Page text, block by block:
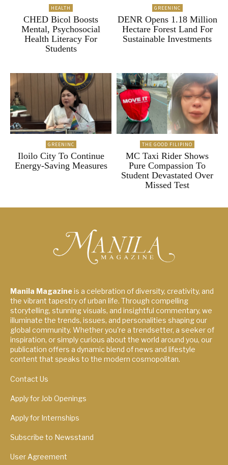
HEALTH
CHED Bicol Boosts
Mental, Psychosocial
Health Literacy For
Students
GREENINC
DENR Opens 1.18 Million
Hectare Forest Land For
Sustainable Investments
GREENINC
Iloilo City To Continue
Energy-Saving Measures
THE GOOD FILIPINO
MC Taxi Rider Shows
Pure Compassion To
Student Devastated Over
Missed Test
Manila Magazineis a celebration of diversity, creativity, and
the vibrant tapestry of urban life. Through compelling
storytelling, stunning visuals, and insightful commentary, we
illuminate the trends, issues, and personalities shaping our
global community. Whether you're a trendsetter, a seeker of
inspiration, or simply curious about the world around you, our
publication offers a dynamic blend of news and lifestyle
content that speaks to the modern cosmopolitan.
Contact Us
Apply for Job Openings
Apply for Internships
Subscribe to Newsstand
User Agreement